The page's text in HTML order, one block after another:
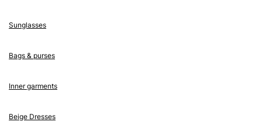
Sunglasses
Bags & purses
Inner garments
Beige Dresses